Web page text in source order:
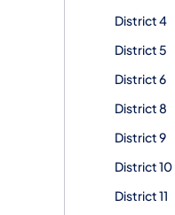
District 4
District 5
District 6
District 8
District 9
District 10
District 11